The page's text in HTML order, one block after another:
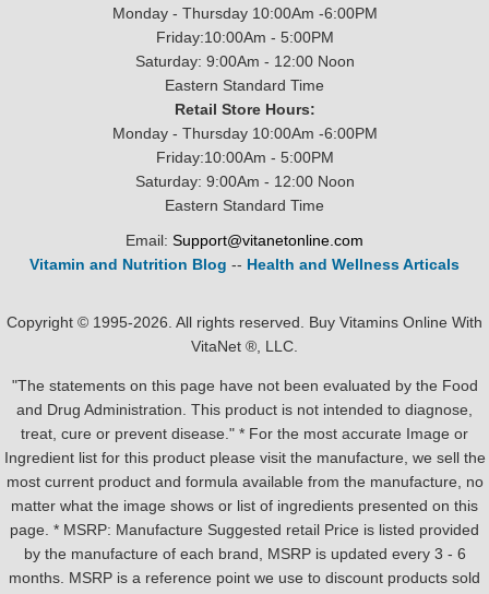
Monday - Thursday 10:00Am -6:00PM
Friday:10:00Am - 5:00PM
Saturday: 9:00Am - 12:00 Noon
Eastern Standard Time
Retail Store Hours:
Monday - Thursday 10:00Am -6:00PM
Friday:10:00Am - 5:00PM
Saturday: 9:00Am - 12:00 Noon
Eastern Standard Time
Email: Support@vitanetonline.com
Vitamin and Nutrition Blog -- Health and Wellness Articals
Copyright © 1995-2026. All rights reserved. Buy Vitamins Online With
VitaNet ®, LLC.
"The statements on this page have not been evaluated by the Food
and Drug Administration. This product is not intended to diagnose,
treat, cure or prevent disease." * For the most accurate Image or
Ingredient list for this product please visit the manufacture, we sell the
most current product and formula available from the manufacture, no
matter what the image shows or list of ingredients presented on this
page. * MSRP: Manufacture Suggested retail Price is listed provided
by the manufacture of each brand, MSRP is updated every 3 - 6
months. MSRP is a reference point we use to discount products sold